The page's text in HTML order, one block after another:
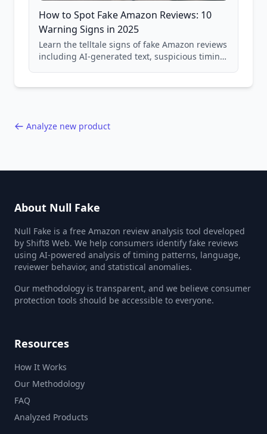
How to Spot Fake Amazon Reviews: 10
Warning Signs in 2025
Learn the telltale signs of fake Amazon reviews
including AI-generated text, suspicious timing
Analyze new product
About Null Fake
Null Fake is a free Amazon review analysis tool developed
by Shift8 Web. We help consumers identify fake reviews
using AI-powered analysis of timing patterns, language,
reviewer behavior, and statistical anomalies.
Our methodology is transparent, and we believe consumer
protection tools should be accessible to everyone.
Resources
How It Works
Our Methodology
FAQ
Analyzed Products